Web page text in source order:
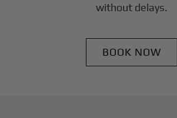
without delays.
BOOK NOW